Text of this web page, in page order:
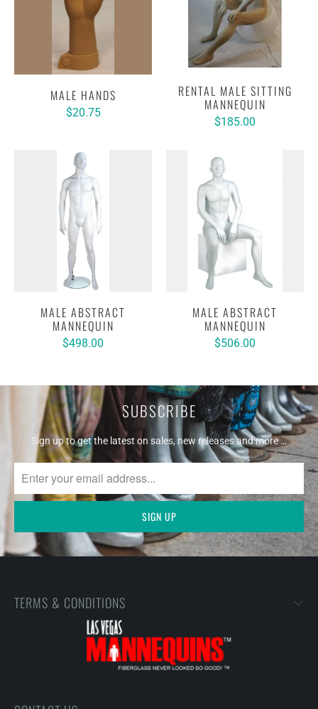
MALE HANDS
$20.75
RENTAL MALE SITTING
MANNEQUIN
$185.00
MALE ABSTRACT
MANNEQUIN
$498.00
MALE ABSTRACT
MANNEQUIN
$506.00
SUBSCRIBE
Sign up to get the latest on sales, new releases and more …
TERMS & CONDITIONS